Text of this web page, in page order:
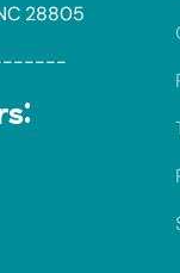
28805